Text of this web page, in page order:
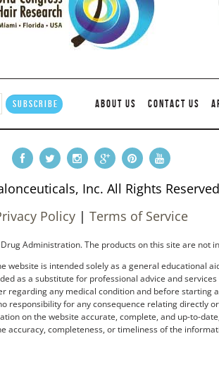
ABOUT US CONTACT US
Inc. All Rights
Policy| Terms of Service
Administration. The products on this site are not
is intended solely as a general educational
as a substitute for professional advice and
any medical condition and before starting
responsibility for any consequence relating directly
on the website accurate, complete, and up-to-
accuracy, completeness, or timeliness of the